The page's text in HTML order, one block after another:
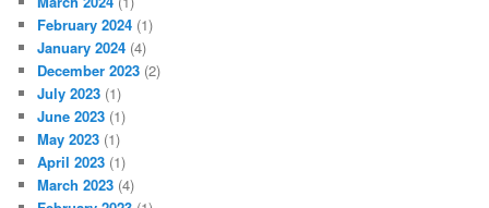
February 2024 (1)
January 2024 (4)
December 2023 (2)
July 2023 (1)
June 2023 (1)
May 2023 (1)
April 2023 (1)
March 2023 (4)